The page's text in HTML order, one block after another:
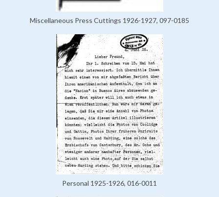
Miscellaneous Press Cuttings 1926-1927, 097-0185
Personal 1925-1926, 016-0011